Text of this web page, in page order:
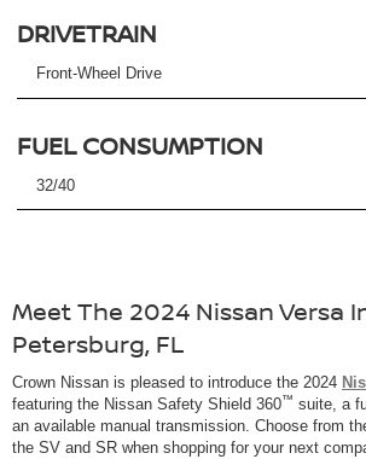
DRIVETRAIN
Front-Wheel Drive
FUEL CONSUMPTION
32/40
Meet The 2024 Nissan Versa
Petersburg, FL
Crown Nissan is pleased to introduce the 2024
featuring the Nissan Safety Shield 360™ suite, a
an available manual transmission. Choose from
the SV and SR when shopping for your next